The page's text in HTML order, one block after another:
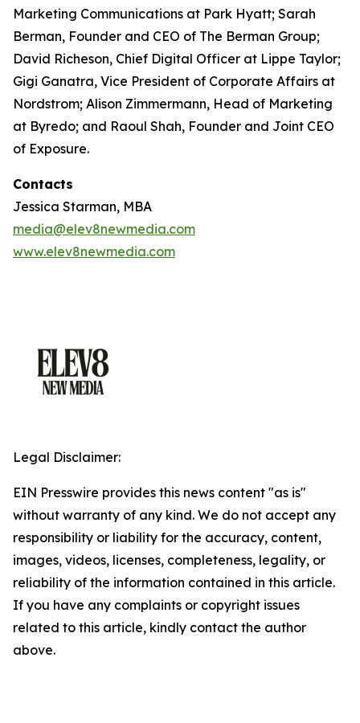
Marketing Communications at Park Hyatt; Sarah
Berman, Founder and CEO of The Berman Group;
David Richeson, Chief Digital Officer at Lippe Taylor;
Gigi Ganatra, Vice President of Corporate Affairs at
Nordstrom; Alison Zimmermann, Head of Marketing
at Byredo; and Raoul Shah, Founder and Joint CEO
of Exposure.
Contacts
Jessica Starman, MBA
media@elev8newmedia.com
www.elev8newmedia.com
Legal Disclaimer:
EIN Presswire provides this news content "as is"
without warranty of any kind. We do not accept any
responsibility or liability for the accuracy, content,
images, videos, licenses, completeness, legality, or
reliability of the information contained in this article.
If you have any complaints or copyright issues
related to this article, kindly contact the author
above.